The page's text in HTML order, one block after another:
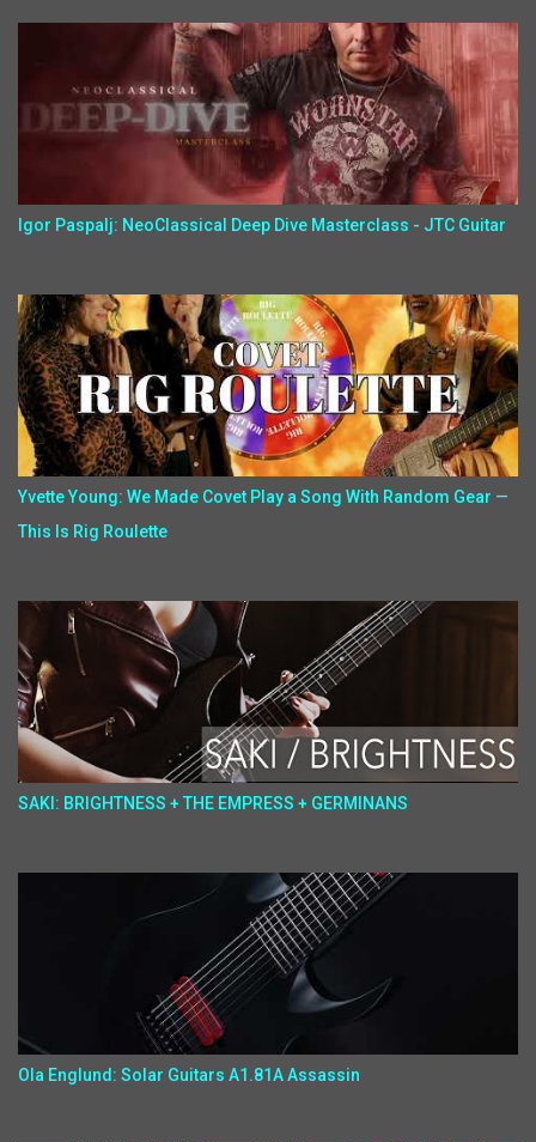
Igor Paspalj: NeoClassical Deep Dive Masterclass - JTC Guitar
Yvette Young: We Made Covet Play a Song With Random Gear —
This Is Rig Roulette
SAKI: BRIGHTNESS + THE EMPRESS + GERMINANS
Ola Englund: Solar Guitars A1.81A Assassin